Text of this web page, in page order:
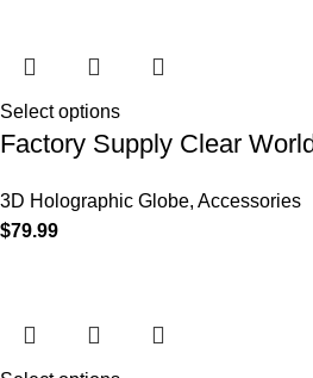
Select options
Factory Supply Clear
3D Holographic Globe, Accessories
$79.99